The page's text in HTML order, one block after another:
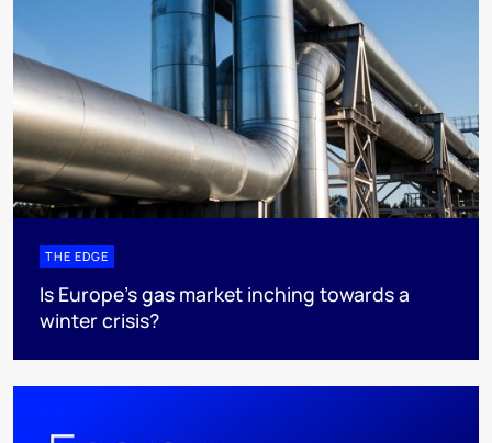
THE EDGE
Is Europe’s gas market inching towards a
winter crisis?